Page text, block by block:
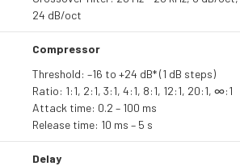
24 dB/oct
Compressor
Threshold: –16 to +24 dB* (1 dB steps)
Ratio: 1:1, 2:1, 3:1, 4:1, 8:1, 12:1, 20:1, ∞:1
Attack time: 0.2 – 100 ms
Release time: 10 ms – 5 s
Delay